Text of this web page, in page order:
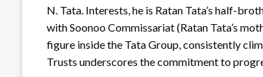
N. Tata. Interests, he is Ratan Tata’s half-
with Soonoo Commissariat (Ratan Tata’s
figure inside the Tata Group, consistently
Trusts underscores the commitment to